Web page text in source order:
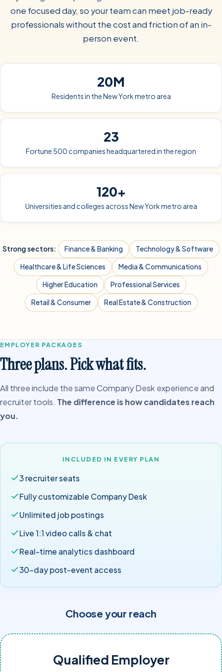
one focused day, so your team can meet job-ready
professionals without the cost and friction of an in-
person event.
20M
Residents in the New York metro area
23
Fortune 500 companies headquartered in the region
120+
Universities and colleges across New York metro area
Strong sectors: Finance & Banking Technology & Software
Healthcare & Life Sciences Media & Communications
Higher Education Professional Services
Retail & Consumer Real Estate & Construction
EMPLOYER PACKAGES
Three plans. Pick what fits.
All three include the same Company Desk experience and
recruiter tools. The difference is how candidates reach
you.
INCLUDED IN EVERY PLAN
3 recruiter seats
Fully customizable Company Desk
Unlimited job postings
Live 1:1 video calls & chat
Real-time analytics dashboard
30-day post-event access
Choose your reach
Qualified Employer